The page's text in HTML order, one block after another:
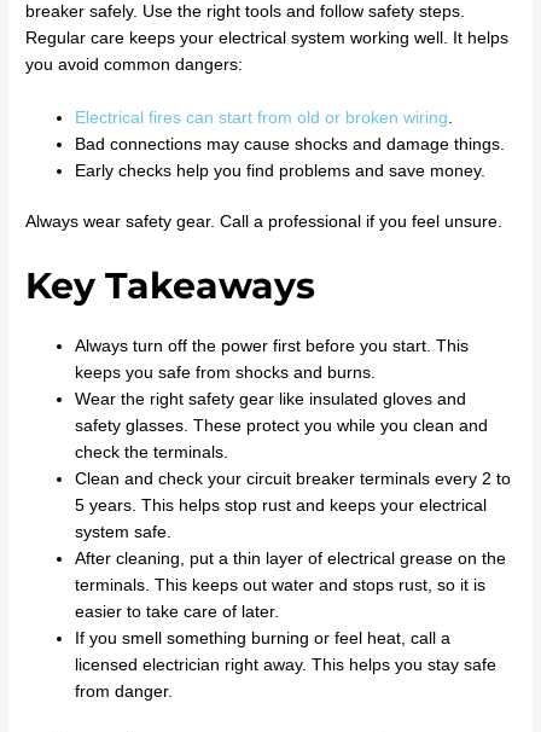
breaker safely. Use the right tools and follow safety steps.
Regular care keeps your electrical system working well. It helps
you avoid common dangers:
Electrical fires can start from old or broken wiring
Bad connections may cause shocks and damage things.
Early checks help you find problems and save money.
Always wear safety gear. Call a professional if you feel unsure.
Key Takeaways
Always turn off the power first before you start. This
keeps you safe from shocks and burns.
Wear the right safety gear like insulated gloves and
safety glasses. These protect you while you clean and
check the terminals.
Clean and check your circuit breaker terminals every 2 to
5 years. This helps stop rust and keeps your electrical
system safe.
After cleaning, put a thin layer of electrical grease on the
terminals. This keeps out water and stops rust, so it is
easier to take care of later.
If you smell something burning or feel heat, call a
licensed electrician right away. This helps you stay safe
from danger.